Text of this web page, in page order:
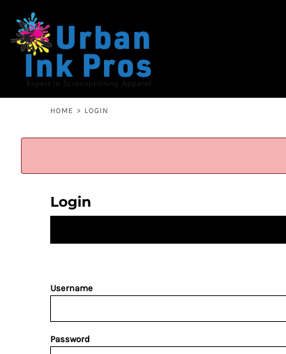
HOME > LOGIN
Login
Username
Password
T-SHIRTS
WOMEN'S
OCCUPATION
SPECIALS
ABOUT
CONTACT
PRIVACY POLICY
TERMS & CONDITIONS
EMBROIDERY INFORMATION
SCREEN PRINTING INFORMATION